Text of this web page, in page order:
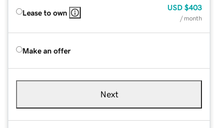
Lease to own
USD $403
/ month
Make an offer
Next